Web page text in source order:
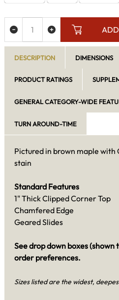
DESCRIPTION DIMENSIONS
PRODUCT RATINGS
GENERAL CATEGORY-WIDE
TURN AROUND-TIME
Pictured in brown maple with
stain
Standard Features
1" Thick Clipped Corner Top
Chamfered Edge
Geared Slides
See drop down boxes
order preferences.
Sizes listed are the widest,